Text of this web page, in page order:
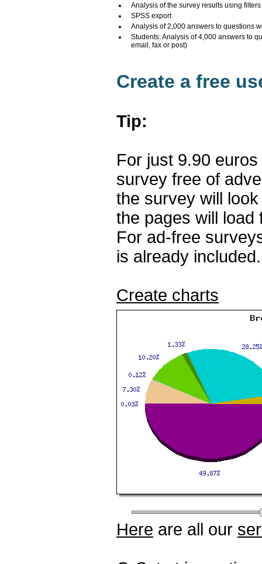
Analysis of the survey results using filters
SPSS export
Analysis of 2,000 answers to questions
Students: Analysis of 4,000 answers to
email, fax or post)
Create a free
Tip:
For just 9.90
survey free of
the survey will
the pages will load
For ad-free
is already included.
Create charts
Here are all our